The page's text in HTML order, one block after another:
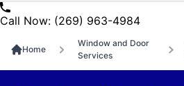
Call Now: (269) 963-4984
Home
Window and Door
Services